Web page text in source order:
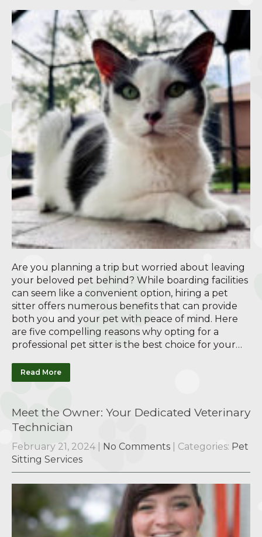
Are you planning a trip but worried about leaving
your beloved pet behind? While boarding facilities
can seem like a convenient option, hiring a pet
sitter offers numerous benefits that can provide
both you and your pet with peace of mind. Here
are five compelling reasons why opting for a
professional pet sitter is the best choice for your…
Read More
Meet the Owner: Your Dedicated Veterinary
Technician
February 21, 2024 No Comments | Categories: Pet
Sitting Services